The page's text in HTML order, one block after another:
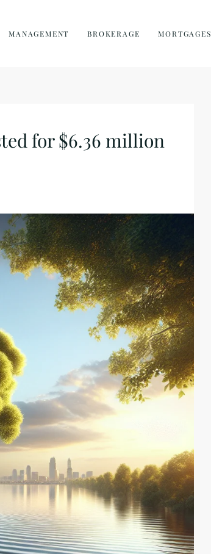
MANAGEMENT BROKERAGE MORTGAGES
for $6.36 million